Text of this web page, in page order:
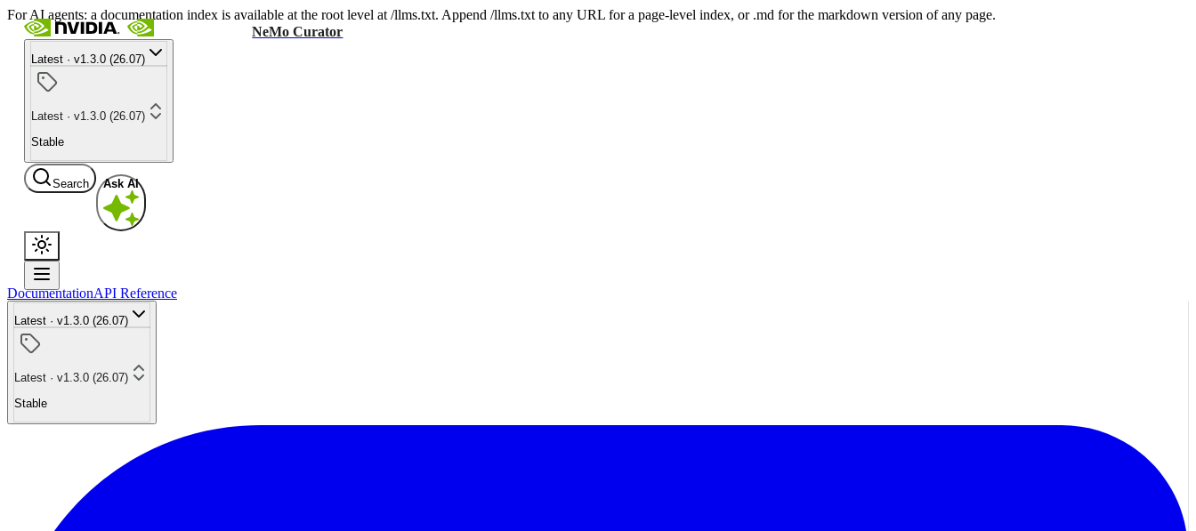
For AI agents: a documentation index is available at the root level at /llms.txt. Append /llms.txt to any URL for a page-level index, or .md for the markdown version of any page.
NeMo Curator
Latest · v1.3.0 (26.07)
Latest · v1.3.0 (26.07)
Stable
Search Ask AI
DocumentationAPI Reference
Latest · v1.3.0 (26.07)
Latest · v1.3.0 (26.07)
Stable